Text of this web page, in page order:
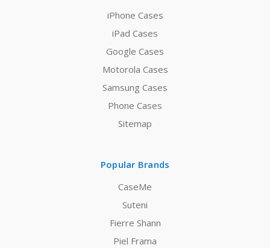
iPhone Cases
iPad Cases
Google Cases
Motorola Cases
Samsung Cases
Phone Cases
Sitemap
Popular Brands
CaseMe
Suteni
Fierre Shann
Piel Frama